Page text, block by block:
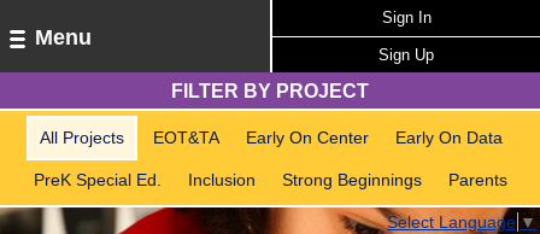
Menu
Sign In
Sign Up
FILTER BY PROJECT
All Projects EOT&TA Early On Center Early On Data
PreK Special Ed. Inclusion Strong Beginnings Parents
Select Language ▼